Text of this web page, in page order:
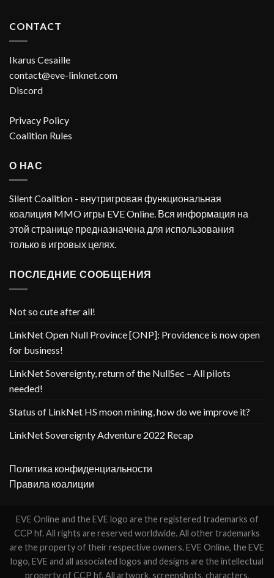
CONTACT
Ikarus Cesaille
contact@eve-linknet.com
Discord
Privacy Policy
Coalition Rules
О НАС
Silent Coalition - внутригровая функциональная
коалиция MMO игры EVE Online. Вся информация на
этой странице предназначена для использования
только в игровых целях.
ПОСЛЕДНИЕ СООБЩЕНИЯ
Not so cute after all!
LinkNet Open Null Province [ONP]: Providence is now open
for business!
LinkNet Sovereignty, return of the NullSec – All pilots
needed!
Status of LinkNet HS moon mining, how do we improve it?
LinkNet Sovereignty Adventure 2022 Recap
Политика конфиденциальности
Правила коалиции
EVE Online and the EVE logo are the registered trademarks of
CCP hf. All rights are reserved worldwide. All other trademarks
are the property of their respective owners. EVE Online, the EVE
logo, EVE and all associated logos and designs are the intellectual
property of CCP hf. All artwork, screenshots, characters,